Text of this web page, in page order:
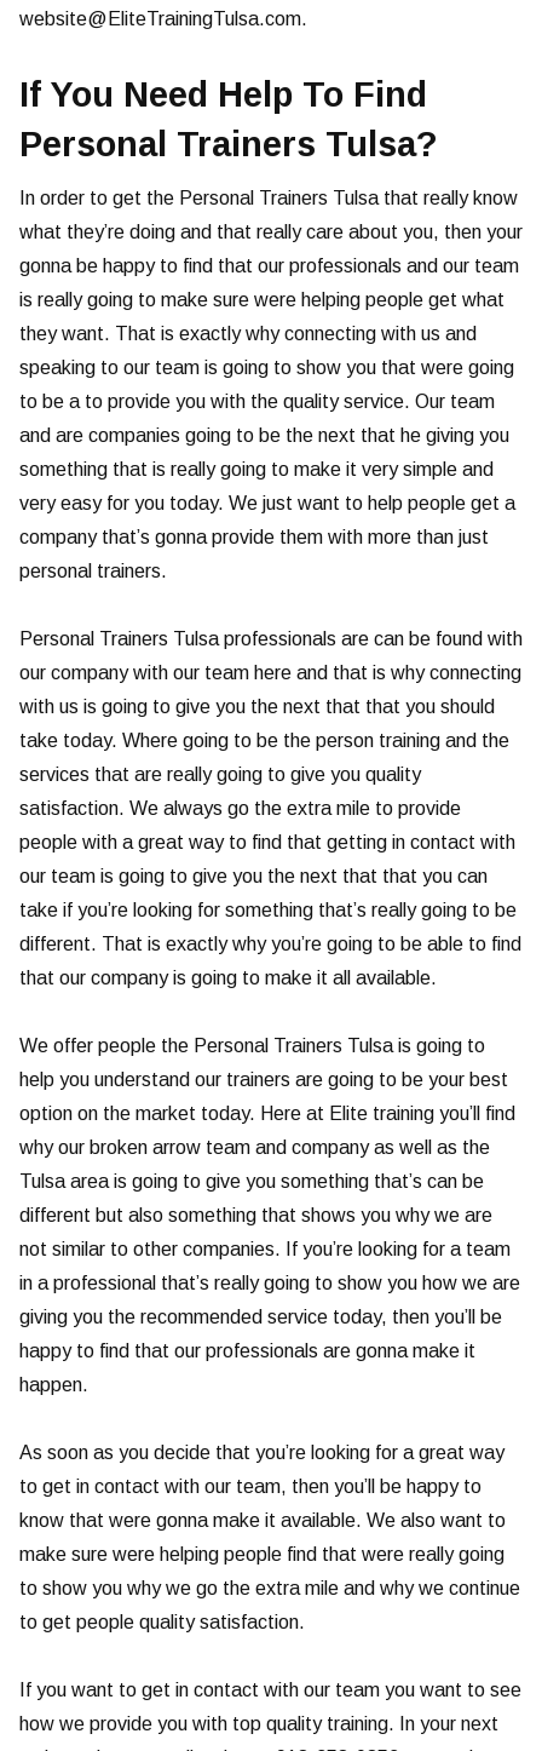
website@EliteTrainingTulsa.com.
If You Need Help To Find
Personal Trainers Tulsa?
In order to get the Personal Trainers Tulsa that really know
what they’re doing and that really care about you, then your
gonna be happy to find that our professionals and our team
is really going to make sure were helping people get what
they want. That is exactly why connecting with us and
speaking to our team is going to show you that were going
to be a to provide you with the quality service. Our team
and are companies going to be the next that he giving you
something that is really going to make it very simple and
very easy for you today. We just want to help people get a
company that’s gonna provide them with more than just
personal trainers.
Personal Trainers Tulsa professionals are can be found with
our company with our team here and that is why connecting
with us is going to give you the next that that you should
take today. Where going to be the person training and the
services that are really going to give you quality
satisfaction. We always go the extra mile to provide
people with a great way to find that getting in contact with
our team is going to give you the next that that you can
take if you’re looking for something that’s really going to be
different. That is exactly why you’re going to be able to find
that our company is going to make it all available.
We offer people the Personal Trainers Tulsa is going to
help you understand our trainers are going to be your best
option on the market today. Here at Elite training you’ll find
why our broken arrow team and company as well as the
Tulsa area is going to give you something that’s can be
different but also something that shows you why we are
not similar to other companies. If you’re looking for a team
in a professional that’s really going to show you how we are
giving you the recommended service today, then you’ll be
happy to find that our professionals are gonna make it
happen.
As soon as you decide that you’re looking for a great way
to get in contact with our team, then you’ll be happy to
know that were gonna make it available. We also want to
make sure were helping people find that were really going
to show you why we go the extra mile and why we continue
to get people quality satisfaction.
If you want to get in contact with our team you want to see
how we provide you with top quality training. In your next